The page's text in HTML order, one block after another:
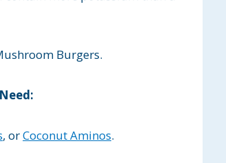
Burgers.
, orCoconut Aminos.